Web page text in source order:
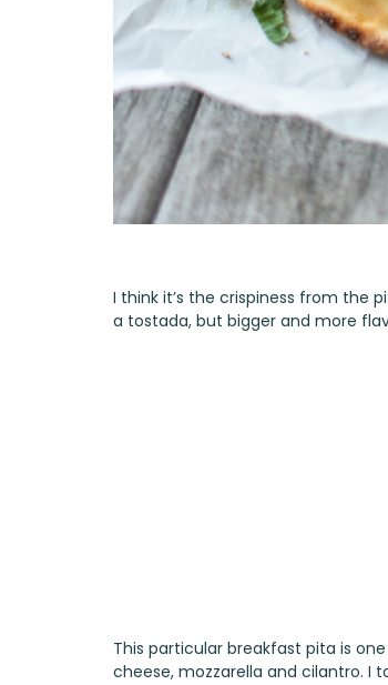
I think it’s the crispiness from the
a tostada, but bigger and more
This particular breakfast pita is
cheese, mozzarella and cilantro. I